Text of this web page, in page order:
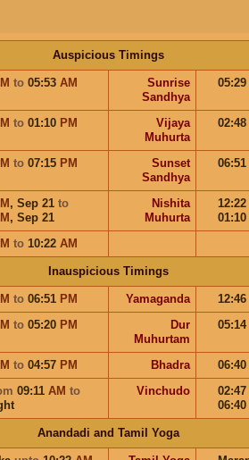
Auspicious Timings
to 05:53 AM
Sunrise
Sandhya
05:29
to 01:10 PM
Vijaya
Muhurta
02:48
to 07:15 PM
Sunset
Sandhya
06:51
, Sep 21 to
, Sep 21
Nishita
Muhurta
12:22
01:10
to 10:22 AM
Inauspicious Timings
to 06:51 PM Yamaganda
12:46
to 05:20 PM
Dur
Muhurtam
05:14
to 04:57 PM Bhadra
06:40
09:11 AM to
Vinchudo
02:47
06:40
Anandadi and Tamil Yoga